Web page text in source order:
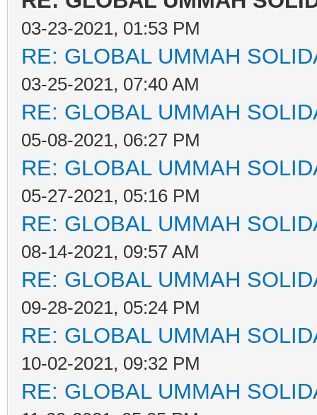
03-23-2021, 01:53 PM
RE: GLOBAL UMMAH
03-25-2021, 07:40 AM
RE: GLOBAL UMMAH
05-08-2021, 06:27 PM
RE: GLOBAL UMMAH
05-27-2021, 05:16 PM
RE: GLOBAL UMMAH
08-14-2021, 09:57 AM
RE: GLOBAL UMMAH
09-28-2021, 05:24 PM
RE: GLOBAL UMMAH
10-02-2021, 09:32 PM
RE: GLOBAL UMMAH